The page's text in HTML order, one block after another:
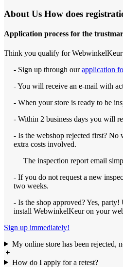
About Us How does
Application process for the
Think you qualify for
- Sign up through ourapplication
- You will receive an e-mail with
- When your store is ready to be
- Within 2 business days you will
- Is the webshop rejected first? No
extra costs involved.
The inspection report email
- If you do not request a new
two weeks.
- Is the shop approved? Yes,
install WebwinkelKeur on your
Sign up immediately!
My online store has been rejected,
How do I apply for a retest?